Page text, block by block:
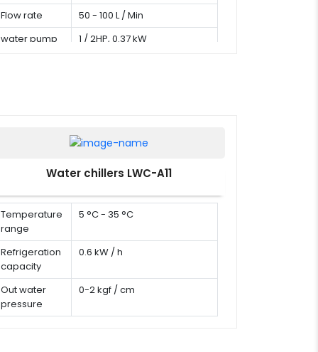
Flow rate
50 - 100 L / Min
water pump
1 / 2HP, 0.37 kW
Water chillers LWC-A11
Temperature
range
5 °C - 35 °C
Refrigeration
capacity
0.6 kW / h
Out water
pressure
0-2 kgf / cm